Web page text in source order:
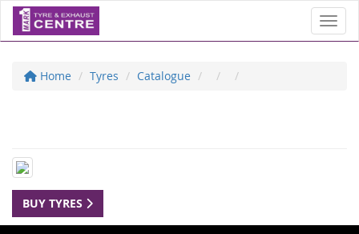
Home Tyres Catalogue
BUY TYRES